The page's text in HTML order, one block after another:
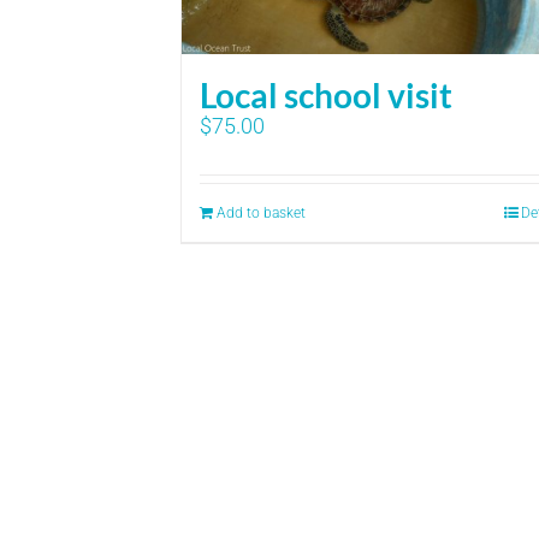
Local school visit
$75.00
Add to basket